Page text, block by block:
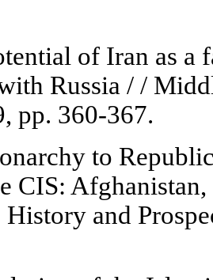
of Iran as a
Russia / /
pp. 360-367.
to
CIS:
History and